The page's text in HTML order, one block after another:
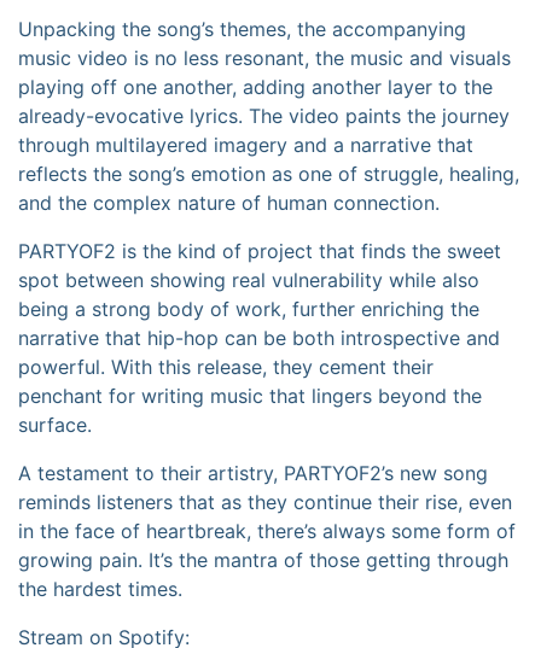
Unpacking the song’s themes, the accompanying
music video is no less resonant, the music and visuals
playing off one another, adding another layer to the
already-evocative lyrics. The video paints the journey
through multilayered imagery and a narrative that
reflects the song’s emotion as one of struggle, healing,
and the complex nature of human connection.
PARTYOF2 is the kind of project that finds the sweet
spot between showing real vulnerability while also
being a strong body of work, further enriching the
narrative that hip-hop can be both introspective and
powerful. With this release, they cement their
penchant for writing music that lingers beyond the
surface.
A testament to their artistry, PARTYOF2’s new song
reminds listeners that as they continue their rise, even
in the face of heartbreak, there’s always some form of
growing pain. It’s the mantra of those getting through
the hardest times.
Stream on Spotify: